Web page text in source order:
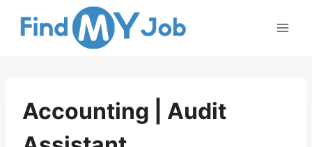
Accounting | Audit